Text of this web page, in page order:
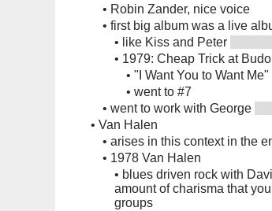
• Robin Zander, nice voice
• first big album was a live
• like Kiss and Peter
• 1979: Cheap Trick at
• "I Want You to Want Me"
• went to #7
• went to work with George
• Van Halen
• arises in this context in the
• 1978 Van Halen
• blues driven rock with
amount of charisma that
groups